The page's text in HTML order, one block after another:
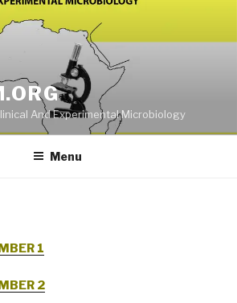
And Experimental Microbiology
Menu
1
2